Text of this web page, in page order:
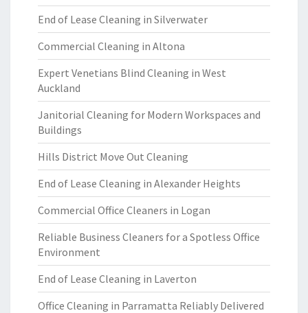
End of Lease Cleaning in Silverwater
Commercial Cleaning in Altona
Expert Venetians Blind Cleaning in West
Auckland
Janitorial Cleaning for Modern Workspaces and
Buildings
Hills District Move Out Cleaning
End of Lease Cleaning in Alexander Heights
Commercial Office Cleaners in Logan
Reliable Business Cleaners for a Spotless Office
Environment
End of Lease Cleaning in Laverton
Office Cleaning in Parramatta Reliably Delivered